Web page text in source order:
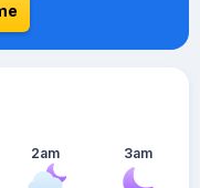
2am 3am